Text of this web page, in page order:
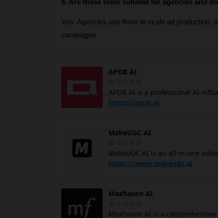
6. Are these tools suitable for agencies and
Yes. Agencies use them to scale ad production,
campaigns.
APOB AI
APOB AI is a professional AI
videos and images without the
base to create a consistent
eye color, and hairstyle.
https://apob.ai
MakeUGC AI
MakeUGC AI is an all-in-one
AI UGC videos with high levels
realizing that traditional video
https://www.makeugc.ai
Maxfusion AI
Maxfusion AI is a